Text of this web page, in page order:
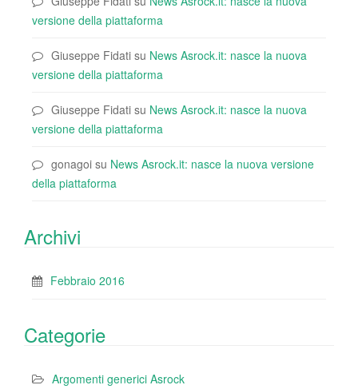
versione della piattaforma
Giuseppe Fidati su News Asrock.it: nasce la nuova
versione della piattaforma
Giuseppe Fidati su News Asrock.it: nasce la nuova
versione della piattaforma
gonagoi su News Asrock.it: nasce la nuova versione
della piattaforma
Archivi
Febbraio 2016
Categorie
Argomenti generici Asrock